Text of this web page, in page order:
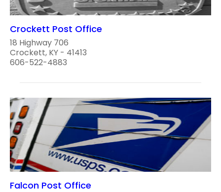
Crockett Post Office
18 Highway 706
Crockett, KY - 41413
606-522-4883
Falcon Post Office